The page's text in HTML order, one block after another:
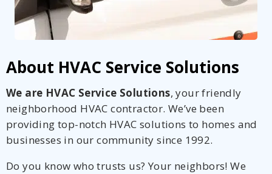
About HVAC Service Solutions
We are HVAC Service Solutions, your friendly
neighborhood HVAC contractor. We’ve been
providing top-notch HVAC solutions to homes and
businesses in our community since 1992.
Do you know who trusts us? Your neighbors! We